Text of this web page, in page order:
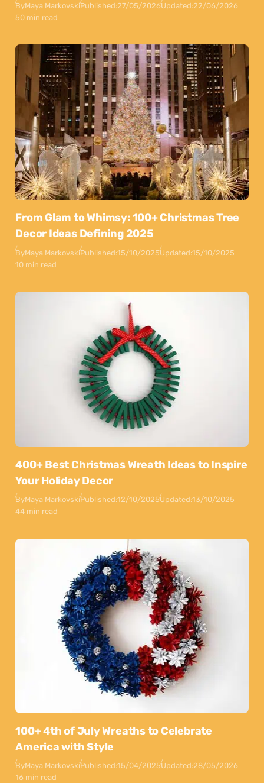
ByMaya MarkovskiPublished:27/05/2026Updated:22/06/2026
50 min read
From Glam to Whimsy: 100+ Christmas Tree
Decor Ideas Defining 2025
ByMaya MarkovskiPublished:15/10/2025Updated:15/10/2025
10 min read
400+ Best Christmas Wreath Ideas to Inspire
Your Holiday Decor
ByMaya MarkovskiPublished:12/10/2025Updated:13/10/2025
44 min read
100+ 4th of July Wreaths to Celebrate
America with Style
ByMaya MarkovskiPublished:15/04/2025Updated:28/05/2026
16 min read